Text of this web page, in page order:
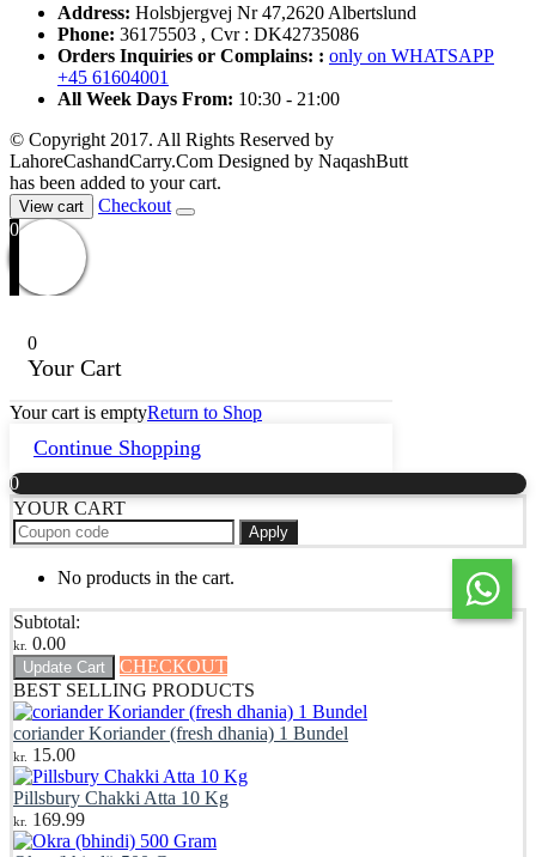
Address: Holsbjergvej Nr 47,2620 Albertslund
Phone: 36175503 , Cvr : DK42735086
Orders Inquiries or Complains: : only on WHATSAPP
+45 61604001
All Week Days From: 10:30 - 21:00
© Copyright 2017. All Rights Reserved by
LahoreCashandCarry.Com Designed by NaqashButt
has been added to your cart.
View cart
Checkout
0
0
Your Cart
Your cart is emptyReturn to Shop
Continue Shopping
0
YOUR CART
Apply
No products in the cart.
Subtotal:
kr. 0.00
Update Cart
CHECKOUT
BEST SELLING PRODUCTS
coriander Koriander (fresh dhania) 1 Bundel
kr. 15.00
Pillsbury Chakki Atta 10 Kg
kr. 169.99